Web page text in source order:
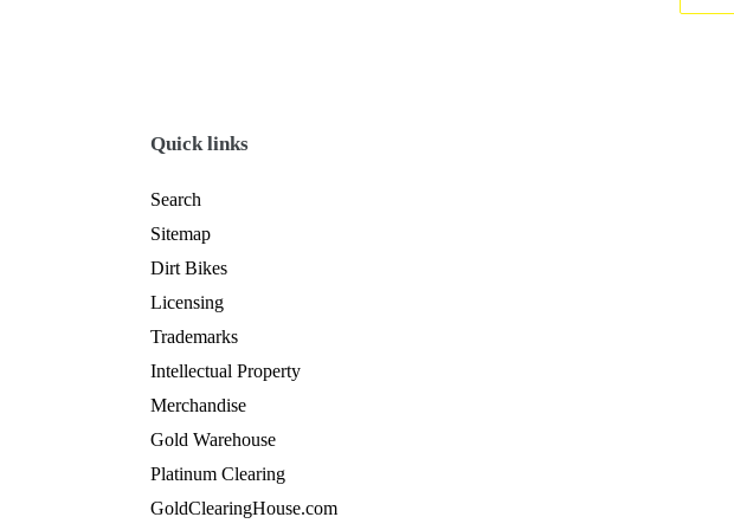
Quick links
Search
Sitemap
Dirt Bikes
Licensing
Trademarks
Intellectual Property
Merchandise
Gold Warehouse
Platinum Clearing
GoldClearingHouse.com